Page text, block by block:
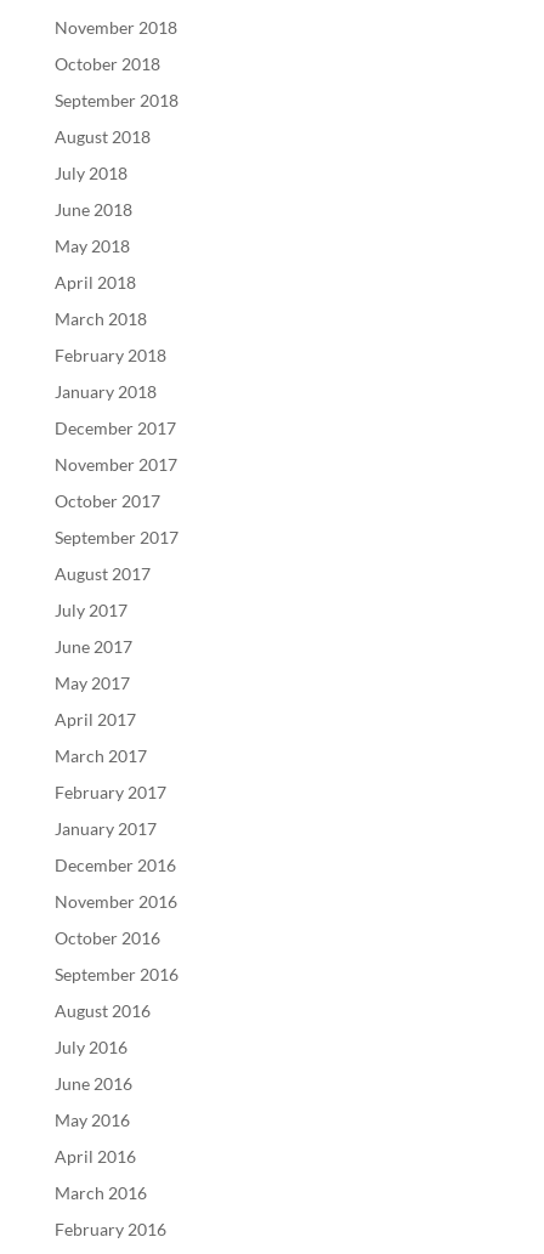
November 2018
October 2018
September 2018
August 2018
July 2018
June 2018
May 2018
April 2018
March 2018
February 2018
January 2018
December 2017
November 2017
October 2017
September 2017
August 2017
July 2017
June 2017
May 2017
April 2017
March 2017
February 2017
January 2017
December 2016
November 2016
October 2016
September 2016
August 2016
July 2016
June 2016
May 2016
April 2016
March 2016
February 2016